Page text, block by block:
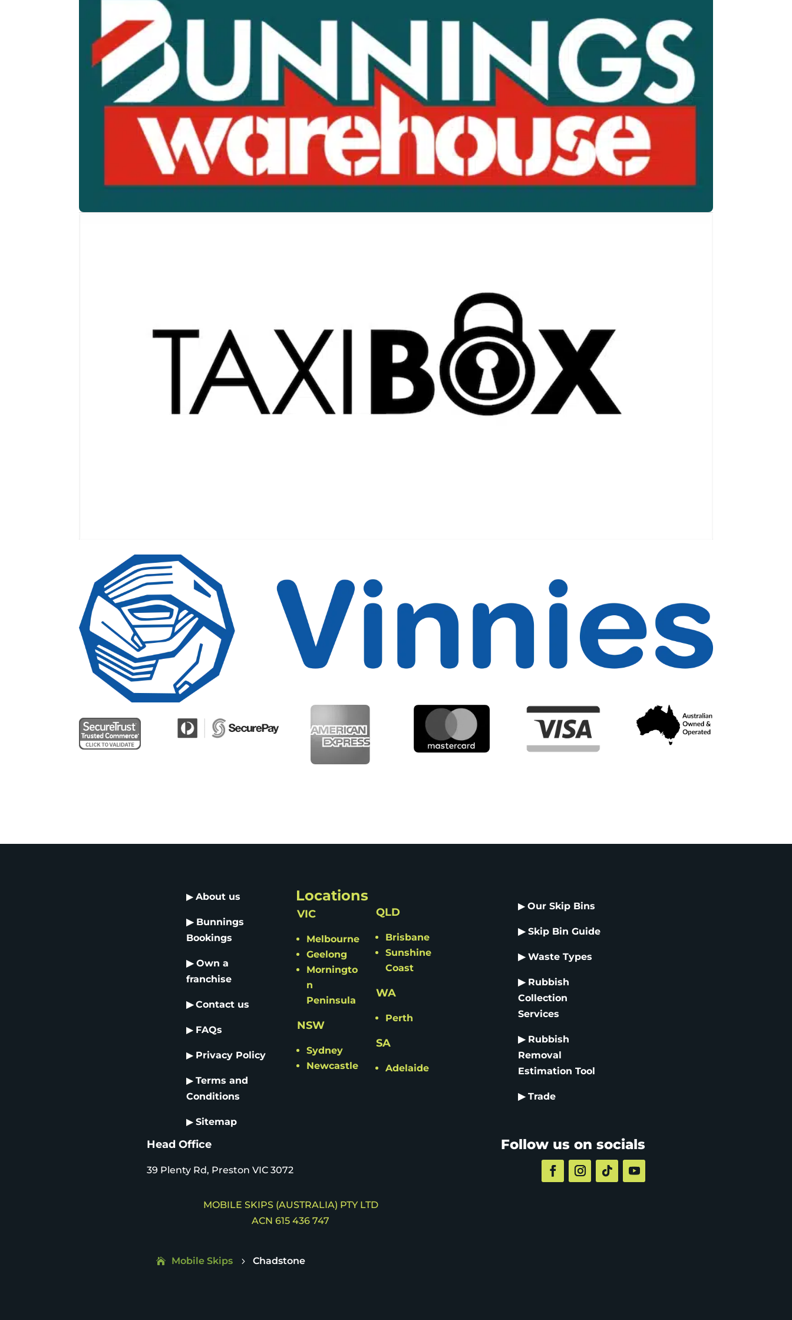
▶ About us
▶ Bunnings
Bookings
▶ Own a
franchise
▶ Contact us
▶ FAQs
▶ Privacy Policy
▶ Terms and
Conditions
▶ Sitemap
Locations
VIC
Melbourne
Geelong
Morningto
n
Peninsula
NSW
Sydney
Newcastle
QLD
Brisbane
Sunshine
Coast
WA
Perth
SA
Adelaide
▶Our Skip Bins
▶ Skip Bin Guide
▶ Waste Types
▶ Rubbish
Collection
Services
▶ Rubbish
Removal
EstimationTool
▶ Trade
Head Office
39 Plenty Rd, Preston VIC 3072
MOBILE SKIPS (AUSTRALIA) PTY LTD
ACN 615 436 747
Follow us on socials
Mobile Skips 5 Chadstone